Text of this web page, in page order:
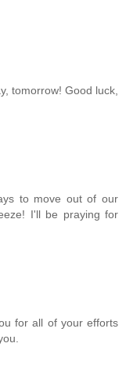
tomorrow! Good luck,
to move out of our
I'll be praying for
for all of your efforts